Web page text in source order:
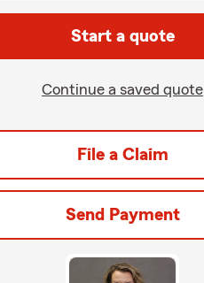
Start a quote
Continue a saved quote
File a Claim
Send Payment